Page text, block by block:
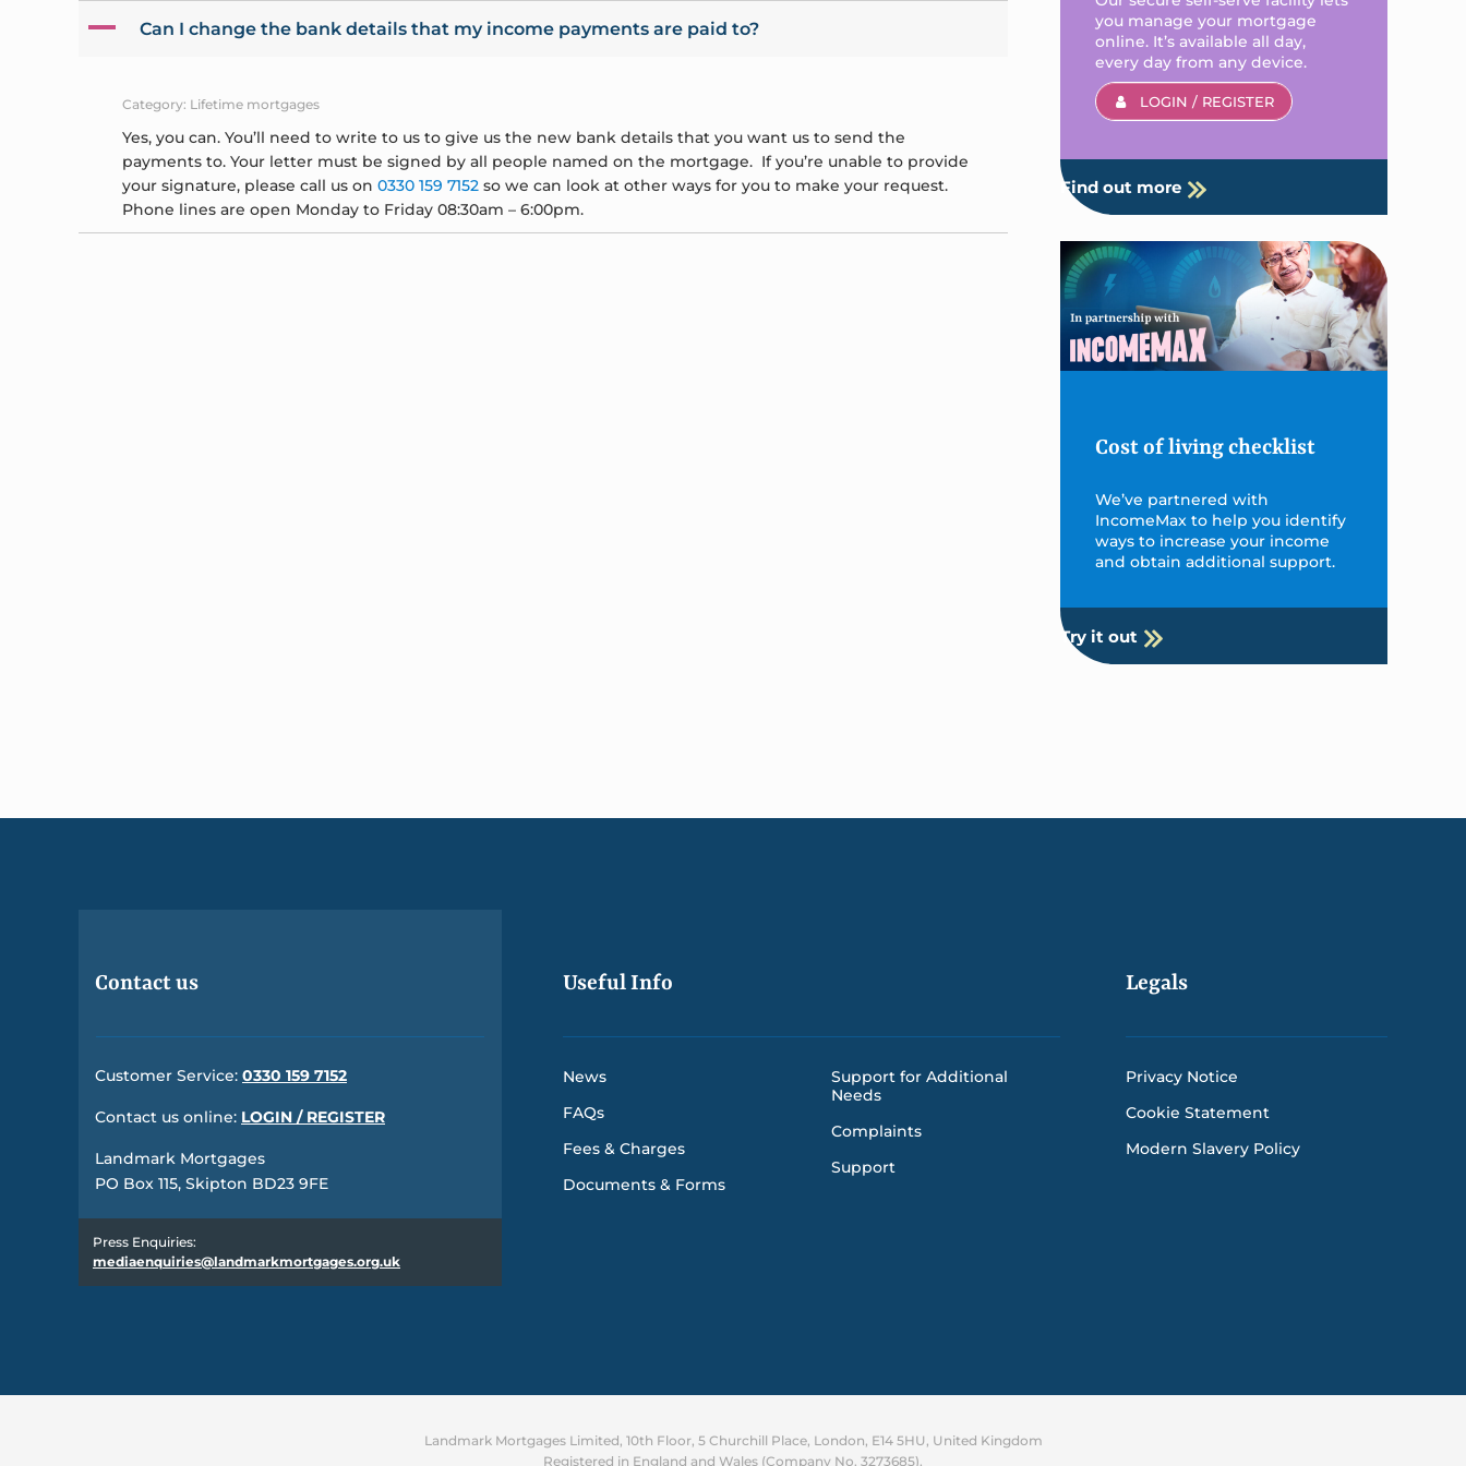
A Can I change the bank details that my income payments are paid to?
Category: Lifetime mortgages
Yes, you can. You’ll need to write to us to give us the new bank details that you want us to send the
payments to. Your letter must be signed by all people named on the mortgage. If you’re unable to provide
your signature, please call us on 0330 159 7152 so we can look at other ways for you to make your request.
Phone lines are open Monday to Friday 08:30am – 6:00pm.
you manage your mortgage
online. It’s available all day,
every day from any device.
LOGIN / REGISTER
Find out more
Cost of living checklist
We’ve partnered with
IncomeMax to help you identify
ways to increase your income
and obtain additional support.
Try it out
Contact us
Customer Service: 0330 159 7152
Contact us online: LOGIN / REGISTER
Landmark Mortgages
PO Box 115, Skipton BD23 9FE
Press Enquiries:
mediaenquiries@landmarkmortgages.org.uk
Useful Info
News
FAQs
Fees & Charges
Documents & Forms
Support for Additional
Needs
Complaints
Support
Legals
Privacy Notice
Cookie Statement
Modern Slavery Policy
Landmark Mortgages Limited, 10th Floor, 5 Churchill Place, London, E14 5HU, United Kingdom
Registered in England and Wales (Company No. 3273685).